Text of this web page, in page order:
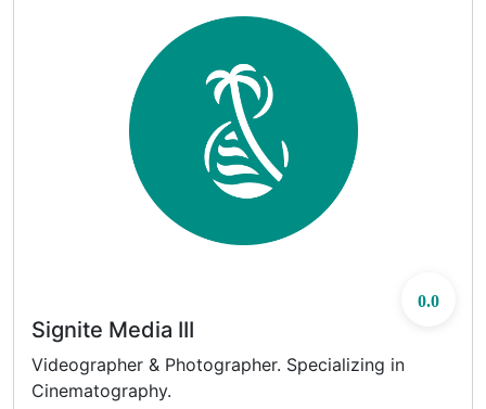
0.0
Signite Media III
Videographer & Photographer. Specializing in
Cinematography.